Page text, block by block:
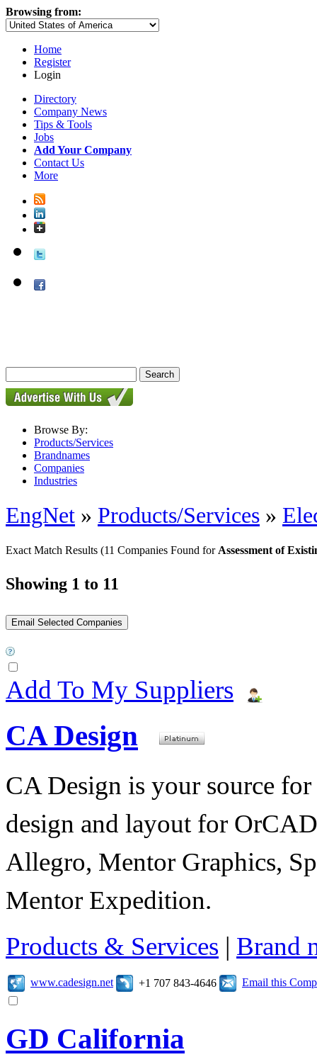
Browsing from:
Home
Register
Login
Directory
Company News
Tips & Tools
Jobs
Add Your Company
Contact Us
More
Browse By:
Products/Services
Brandnames
Companies
Industries
EngNet » Products/Services »
Exact Match Results (11 Companies Found for Assessment of
Showing 1 to 11
Add To My Suppliers
CA Design
CA Design is your source
design and layout for
Allegro, Mentor Graphics,
Mentor Expedition.
Products & Services | Brand
www.cadesign.net +1 707 843-4646 Email this
GD California